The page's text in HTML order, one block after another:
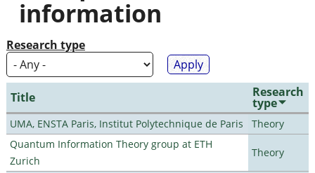
information
Research type
Title Research
type
UMA, ENSTA Paris, Institut Polytechnique de Paris
Theory
Quantum Information Theory group at ETH
Zurich
Theory